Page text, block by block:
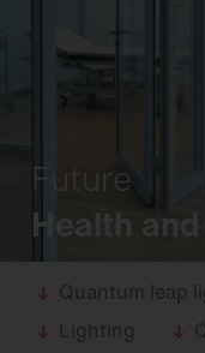
Future
Health and
Quantum leap
Lighting